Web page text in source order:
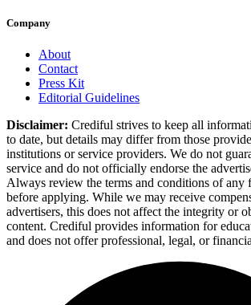
Company
About
Contact
Press Kit
Editorial Guidelines
Disclaimer: Crediful strives to keep all
to date, but details may differ from those
institutions or service providers. We do not
service and do not officially endorse the
Always review the terms and conditions of any
before applying. While we may receive
advertisers, this does not affect the integrity or
content. Crediful provides information for
and does not offer professional, legal, or